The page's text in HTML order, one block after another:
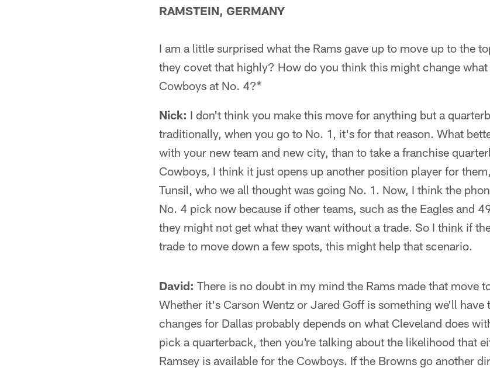
RAMSTEIN, GERMANY
I am a little surprised what the Rams gave up to move up to the
they covet that highly? How do you think this might change
Cowboys at No. 4?*
Nick: I don't think you make this move for anything but a
traditionally, when you go to No. 1, it's for that reason. What
with your new team and new city, than to take a franchise
Cowboys, I think it just opens up another position player for
Tunsil, who we all thought was going No. 1. Now, I think the
No. 4 pick now because if other teams, such as the Eagles and
they might not get what they want without a trade. So I think if
trade to move down a few spots, this might help that scenario.
David: There is no doubt in my mind the Rams made that move
Whether it's Carson Wentz or Jared Goff is something we'll
changes for Dallas probably depends on what Cleveland does
pick a quarterback, then you're talking about the likelihood that
Ramsey is available for the Cowboys. If the Browns go another